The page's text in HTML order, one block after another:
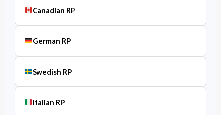
Canadian RP
German RP
Swedish RP
Italian RP